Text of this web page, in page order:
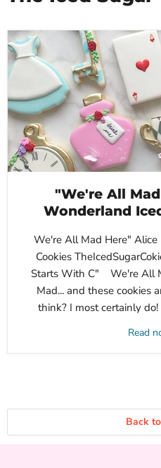
"We're All
Wonderland
We're All Mad Here"
Cookies
Starts With C" We're All
Mad... and these cookies
think? I most certainly
Read
Back